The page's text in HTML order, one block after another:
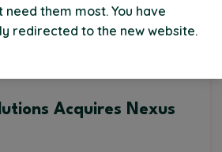
Acquires Nexus
them most. You have
redirected to the new website.